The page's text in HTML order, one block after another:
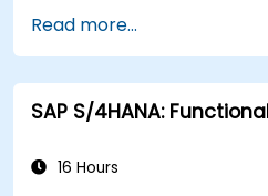
Read more...
SAP S/4HANA:
16 Hours